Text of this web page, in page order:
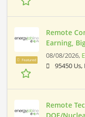
Featured
Remote
Earning,
08/08/2026,
95450 Us,
Remote
DOE/